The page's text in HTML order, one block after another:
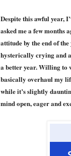
Despite this awful year,
asked me a few months
attitude by the end of
hysterically crying and
a better year. Willing to
basically overhaul my
while it’s slightly
mind open, eager and